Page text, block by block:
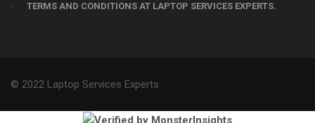
TERMS AND CONDITIONS AT LAPTOP SERVICES EXPERTS.
© 2022 Laptop Services Experts